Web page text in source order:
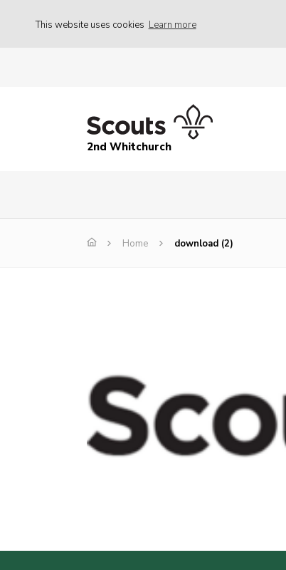
This website uses cookies Learn more
2nd Whitchurch
Home download (2)